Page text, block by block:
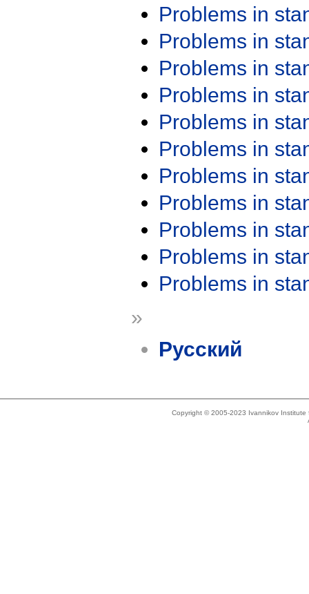
Problems in
Problems in
Problems in
Problems in
Problems in
Problems in
Problems in
Problems in
Problems in
Problems in
Problems in
»
Русский
Copyright © 2005-2023 Ivannikov Institute